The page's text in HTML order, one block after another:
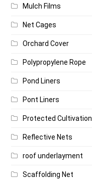
Mulch Films
Net Cages
Orchard Cover
Polypropylene Rope
Pond Liners
Pont Liners
Protected Cultivation
Reflective Nets
roof underlayment
Scaffolding Net